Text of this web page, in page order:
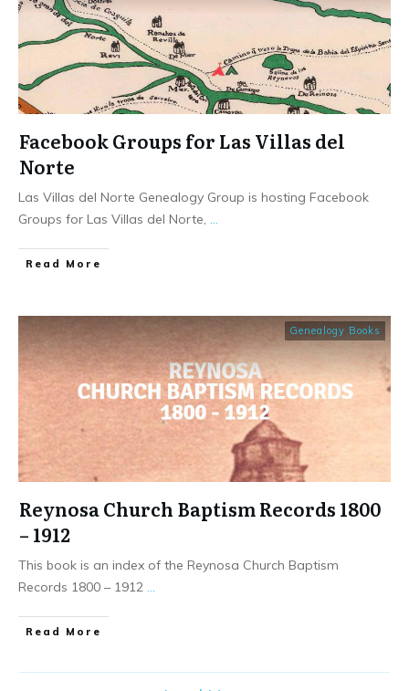
Facebook Groups for Las Villas del
Norte
Las Villas del Norte Genealogy Group is hosting Facebook
Groups for Las Villas del Norte,
​Read More
Genealogy Books
Reynosa Church Baptism Records 1800
– 1912
This book is an index of the Reynosa Church Baptism
Records 1800 – 1912
​Read More